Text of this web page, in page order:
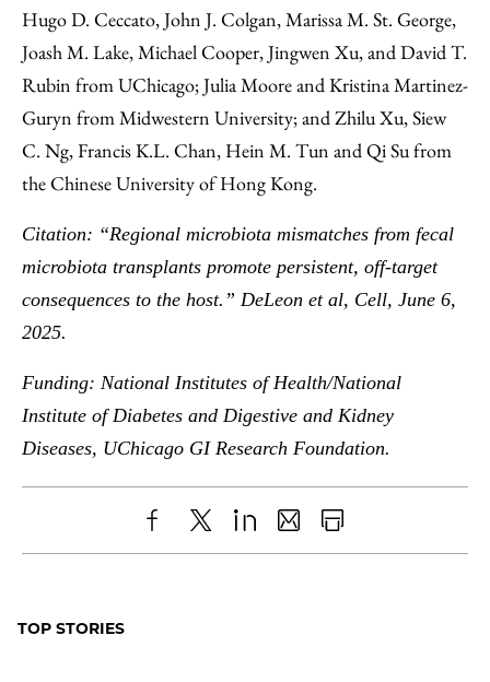
Hugo D. Ceccato, John J. Colgan, Marissa M. St. George,
Joash M. Lake, Michael Cooper, Jingwen Xu, and David T.
Rubin from UChicago; Julia Moore and Kristina Martinez-
Guryn from Midwestern University; and Zhilu Xu, Siew
C. Ng, Francis K.L. Chan, Hein M. Tun and Qi Su from
the Chinese University of Hong Kong.
Citation: “Regional microbiota mismatches from fecal
microbiota transplants promote persistent, off-target
consequences to the host.” DeLeon et al, Cell, June 6,
2025.
Funding: National Institutes of Health/National
Institute of Diabetes and Digestive and Kidney
Diseases, UChicago GI Research Foundation.
ShareX LinkedIn
SharePrint
TOP STORIES